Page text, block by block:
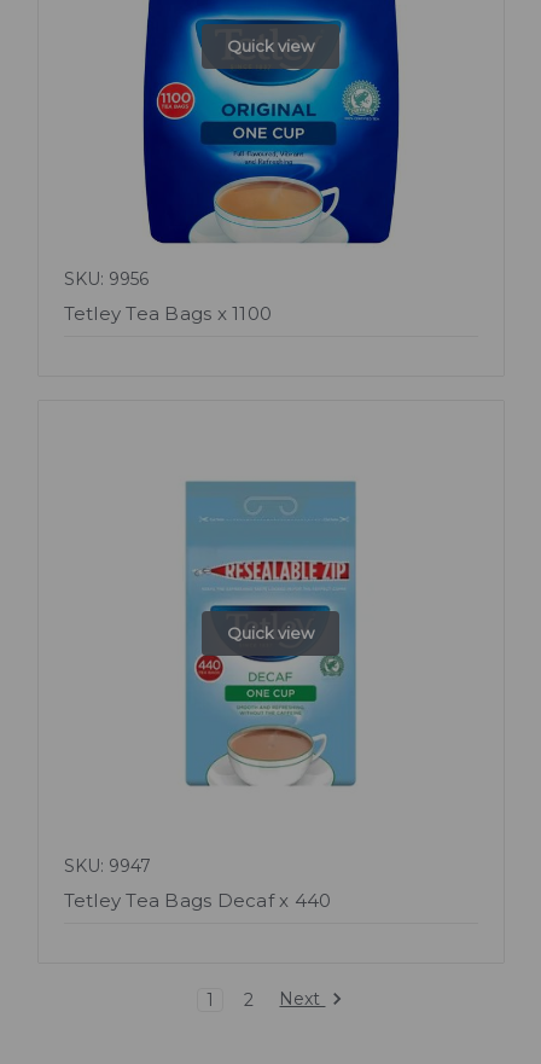
Quick view
SKU: 9956
Tetley Tea Bags x 1100
Quick view
SKU: 9947
Tetley Tea Bags Decaf x 440
1 2 Next